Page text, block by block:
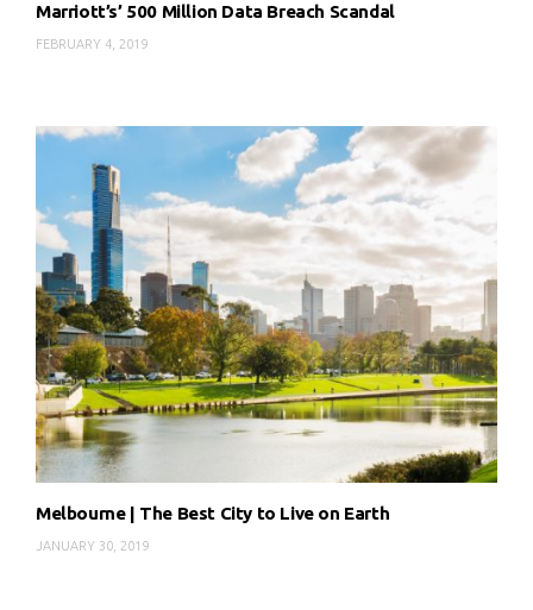
Marriott’s’ 500 Million Data Breach Scandal
FEBRUARY 4, 2019
Melbourne | The Best City to Live on Earth
JANUARY 30, 2019